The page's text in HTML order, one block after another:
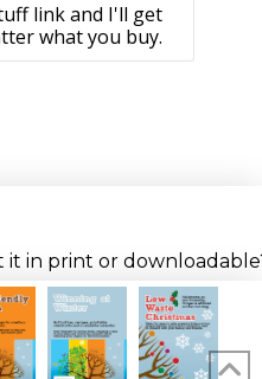
link and I'll get
what you buy.
it in print or